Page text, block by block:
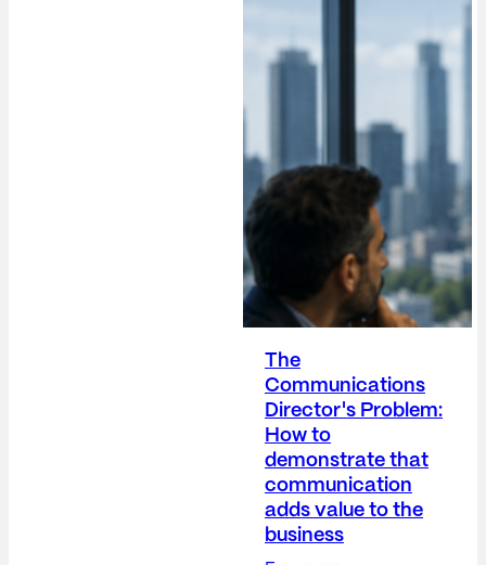
The
Communications
Director's Problem:
How to
demonstrate that
communication
adds value to the
business